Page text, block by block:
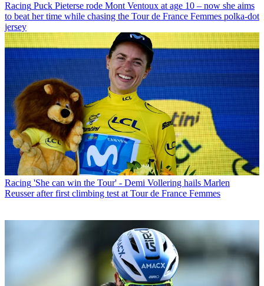
Racing Puck Pieterse rode Mont Ventoux at age 10 – now she aims
to beat her time while chasing the Tour de France Femmes polka-dot
jersey
Racing 'She can win the Tour' - Demi Vollering hails Marlen
Reusser after first climbing test at Tour de France Femmes